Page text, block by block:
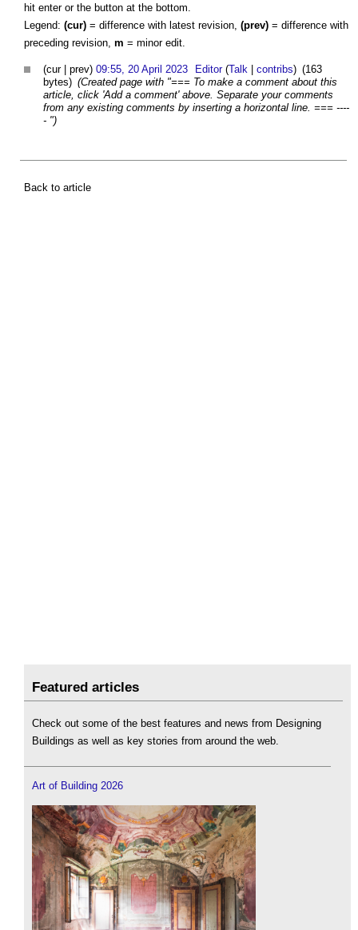
hit enter or the button at the bottom.
Legend: (cur) = difference with latest revision, (prev) = difference with
preceding revision, m = minor edit.
(cur | prev) 09:55, 20 April 2023 Editor (Talk |contribs) (163
bytes) (Created page with "=== To make a comment about this
article, click 'Add a comment' above. Separate your comments
from any existing comments by inserting a horizontal line. === ----
- ")
Back to article
Featured articles
Check out some of the best features and news from Designing
Buildings as well as key stories from around the web.
Art of Building 2026